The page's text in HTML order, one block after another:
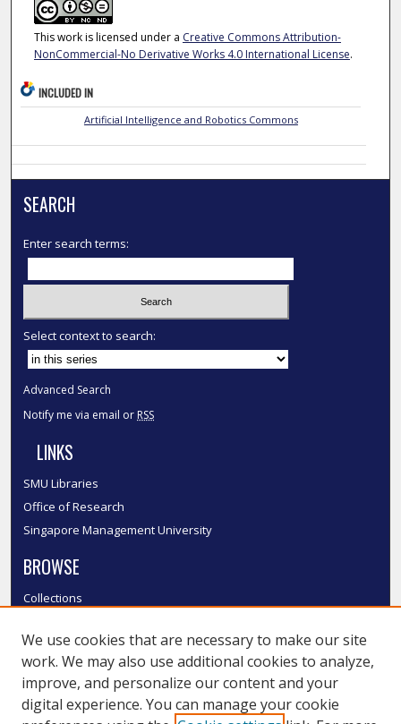
This work is licensed under a Creative Commons Attribution-
NonCommercial-No Derivative Works 4.0 International License.
INCLUDED IN
Artificial Intelligence and Robotics Commons
SEARCH
Enter search terms:
Select context to search:
Advanced Search
Notify me via email or RSS
LINKS
SMU Libraries
Office of Research
Singapore Management University
BROWSE
Collections
Authors
SMU Authors
SMU Research Areas
We use cookies that are necessary to make our site
work. We may also use additional cookies to analyze,
improve, and personalize our content and your
digital experience. You can manage your cookie